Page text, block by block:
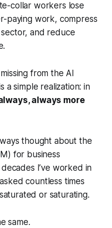
collar workers lose
paying work, compress
and reduce
from the AI
a simple realization: in
always more
thought about the
for business
I’ve worked in
countless times
or saturating.
same.